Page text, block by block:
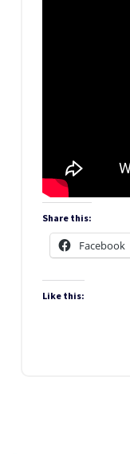
Share this:
Facebook
Like this: